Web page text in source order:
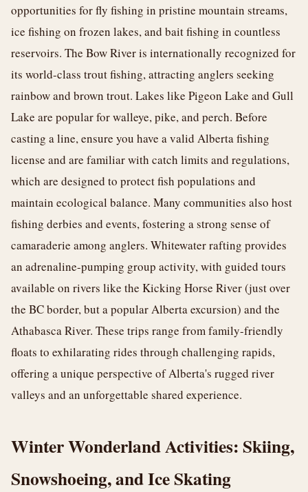
opportunities for fly fishing in pristine mountain streams,
ice fishing on frozen lakes, and bait fishing in countless
reservoirs. The Bow River is internationally recognized for
its world-class trout fishing, attracting anglers seeking
rainbow and brown trout. Lakes like Pigeon Lake and Gull
Lake are popular for walleye, pike, and perch. Before
casting a line, ensure you have a valid Alberta fishing
license and are familiar with catch limits and regulations,
which are designed to protect fish populations and
maintain ecological balance. Many communities also host
fishing derbies and events, fostering a strong sense of
camaraderie among anglers. Whitewater rafting provides
an adrenaline-pumping group activity, with guided tours
available on rivers like the Kicking Horse River (just over
the BC border, but a popular Alberta excursion) and the
Athabasca River. These trips range from family-friendly
floats to exhilarating rides through challenging rapids,
offering a unique perspective of Alberta's rugged river
valleys and an unforgettable shared experience.
Winter Wonderland Activities: Skiing,
Snowshoeing, and Ice Skating